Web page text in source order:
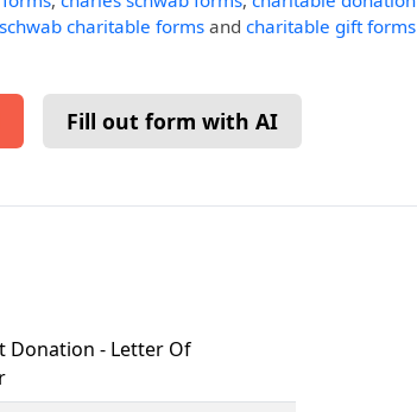
schwab charitable forms and charitable gift forms
Fill out form with AI
Donation - Letter Of